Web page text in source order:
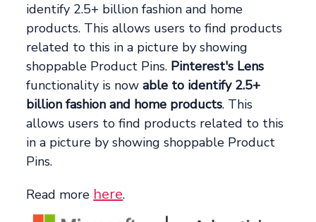
identify 2.5+ billion fashion and home
products. This allows users to find products
related to this in a picture by showing
shoppable Product Pins. Pinterest's Lens
functionality is nowable to identify 2.5+
billion fashion and home products. This
allows users to find products related to this
in a picture by showing shoppable Product
Pins.
Read more here.